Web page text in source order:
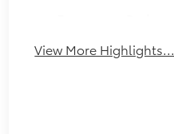
View More Highlights...